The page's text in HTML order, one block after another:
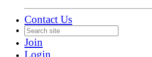
Contact Us
Join
Login